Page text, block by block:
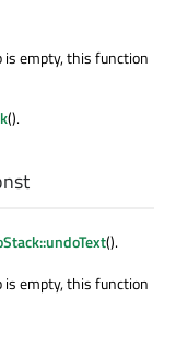
is empty, this function
().
().
is empty, this function